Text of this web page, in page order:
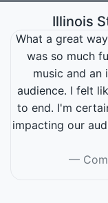
Illinois
What a great
was so much
music and an
audience. I felt
to end. I'm
impacting our